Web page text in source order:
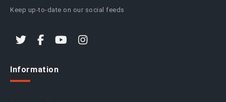
Keep up-to-date on our social feeds
Information